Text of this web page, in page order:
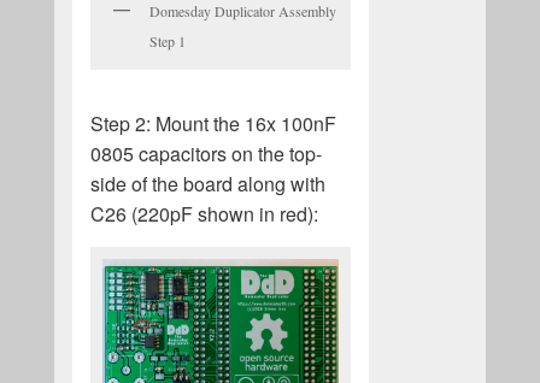
Domesday Duplicator Assembly
Step 1
Step 2: Mount the 16x 100nF
0805 capacitors on the top-
side of the board along with
C26 (220pF shown in red):